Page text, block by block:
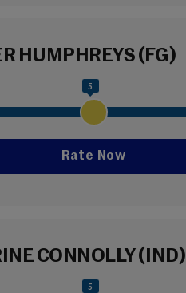
HUMPHREYS (FG)
5
CONNOLLY (IND)
5